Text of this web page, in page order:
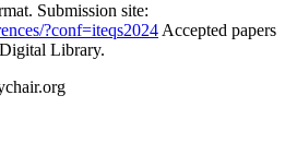
Submission site:
?conf=iteqs2024 Accepted papers
Library.